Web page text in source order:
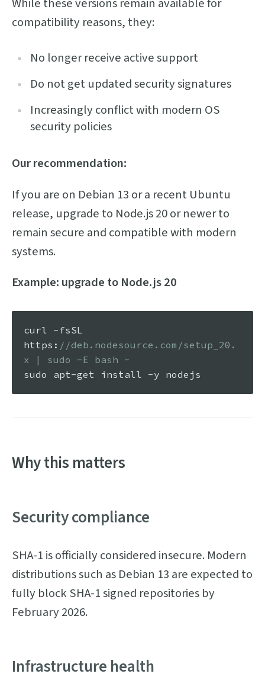
compatibility reasons, they:
No longer receive active support
Do not get updated security signatures
Increasingly conflict with modern OS
security policies
Our recommendation:
If you are on Debian 13 or a recent Ubuntu
release, upgrade to Node.js 20 or newer to
remain secure and compatible with modern
systems.
Example: upgrade to Node.js 20
https : //deb.nodesource.com/setup_20.
x | sudo -E bash -
Why this matters
Security compliance
SHA-1 is officially considered insecure. Modern
distributions such as Debian 13 are expected to
fully block SHA-1 signed repositories by
February 2026.
Infrastructure health